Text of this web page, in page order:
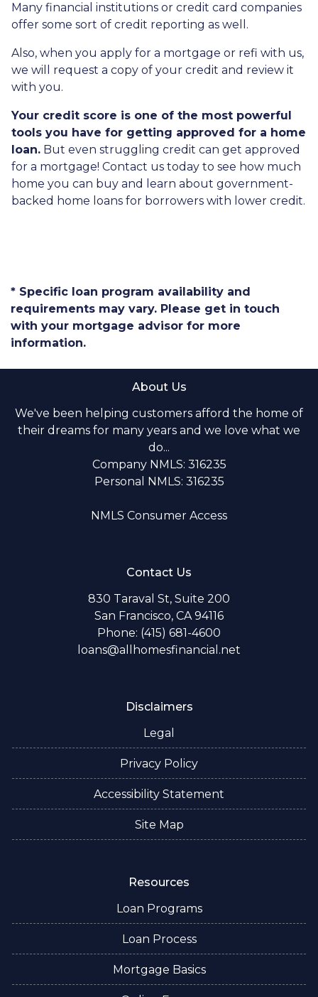
Many financial institutions or credit card companies
offer some sort of credit reporting as well.
Also, when you apply for a mortgage or refi with us,
we will request a copy of your credit and review it
with you.
Your credit score is one of the most powerful
tools you have for getting approved for a home
loan. But even struggling credit can get approved
for a mortgage! Contact us today to see how much
home you can buy and learn about government-
backed home loans for borrowers with lower credit.
* Specific loan program availability and
requirements may vary. Please get in touch
with your mortgage advisor for more
information.
About Us
We've been helping customers afford the home of
their dreams for many years and we love what we
do...
Company NMLS: 316235
Personal NMLS: 316235
NMLS Consumer Access
Contact Us
830 Taraval St, Suite 200
San Francisco, CA 94116
Phone: (415) 681-4600
loans@allhomesfinancial.net
Disclaimers
Legal
Privacy Policy
Accessibility Statement
Site Map
Resources
Loan Programs
Loan Process
Mortgage Basics